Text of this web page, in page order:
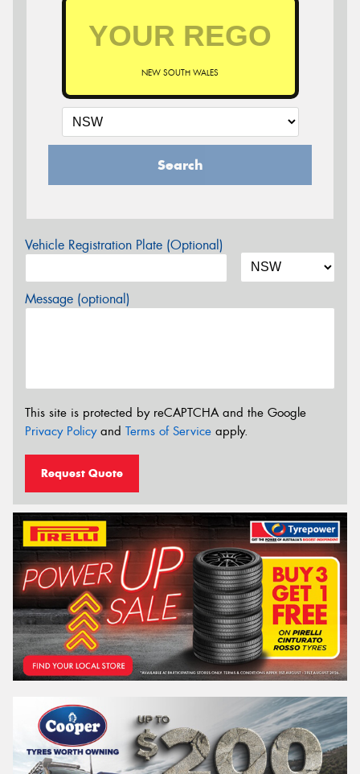
NEW SOUTH WALES
Search
Vehicle Registration Plate (Optional)
Message (optional)
This site is protected by reCAPTCHA and the Google
Privacy Policyand Terms of Service apply.
Request Quote